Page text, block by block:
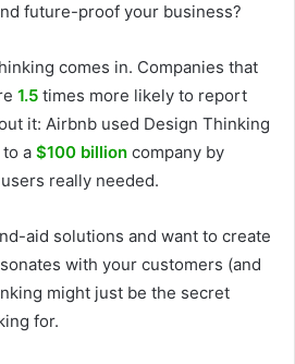
future-proof your business?
comes in. Companies that
1.5 times more likely to report
it: Airbnb used Design Thinking
a $100 billion company by
really needed.
aid solutions and want to create
with your customers (and
might just be the secret
for.